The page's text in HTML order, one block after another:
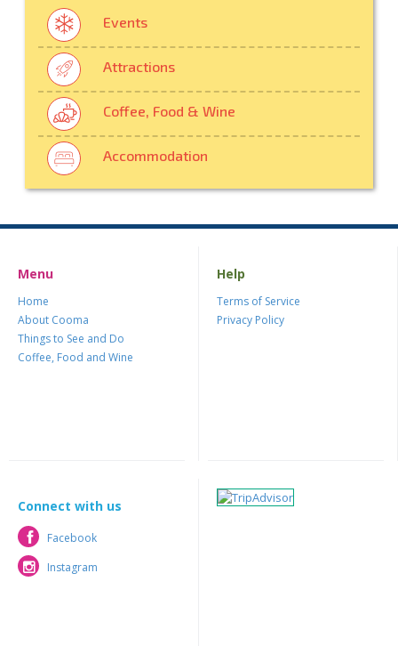
Events
Attractions
Coffee, Food & Wine
Accommodation
Menu
Home
About Cooma
Things to See and Do
Coffee, Food and Wine
Help
Terms of Service
Privacy Policy
Connect with us
Facebook
Facebook
Instagram
Instagram